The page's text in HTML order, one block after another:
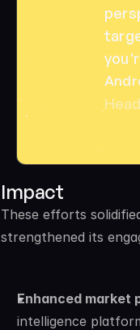
Impact
These efforts
strengthened its
Enhanced market
intelligence